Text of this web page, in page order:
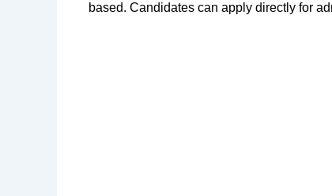
based. Candidates can apply directly for